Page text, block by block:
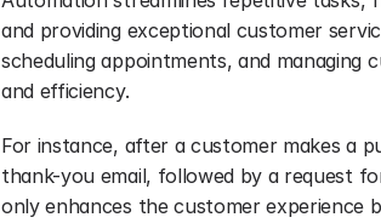
and providing exceptional customer
scheduling appointments, and managing
and efficiency.
For instance, after a customer makes a
thank-you email, followed by a request
only enhances the customer experience